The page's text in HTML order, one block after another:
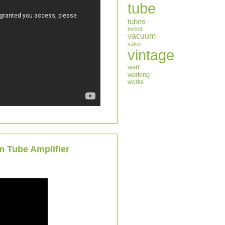
Tube Amplifier
tube
tubes
tweed
vacuum
valve
vintage
watt
working
works